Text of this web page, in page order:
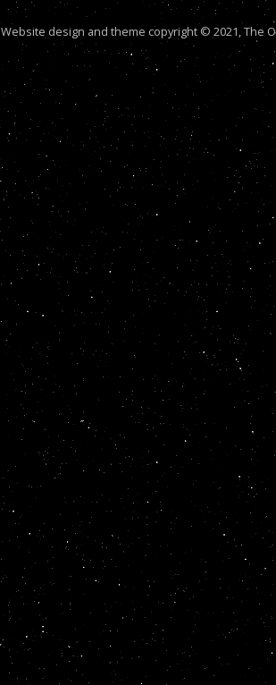
Website design and theme copyright © 2021, The